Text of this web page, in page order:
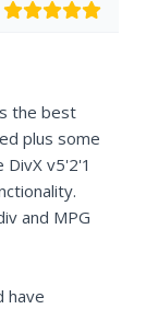
the best
plus some
v5'2'1
and MPG
have